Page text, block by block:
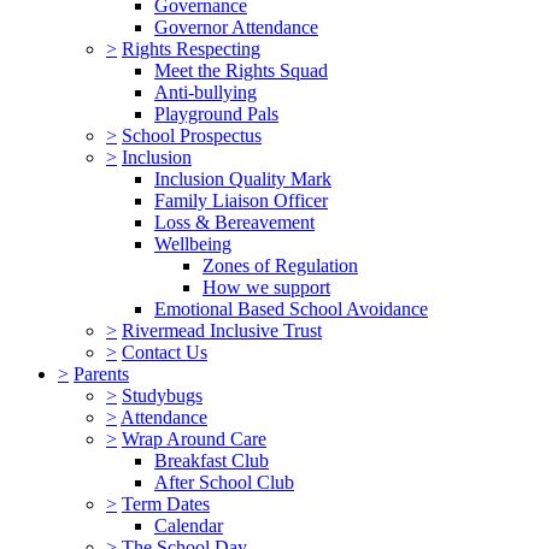
Governance
Governor Attendance
> Rights Respecting
Meet the Rights Squad
Anti-bullying
Playground Pals
> School Prospectus
> Inclusion
Inclusion Quality Mark
Family Liaison Officer
Loss & Bereavement
Wellbeing
Zones of Regulation
How we support
Emotional Based School Avoidance
> Rivermead Inclusive Trust
> Contact Us
> Parents
> Studybugs
> Attendance
> Wrap Around Care
Breakfast Club
After School Club
> Term Dates
Calendar